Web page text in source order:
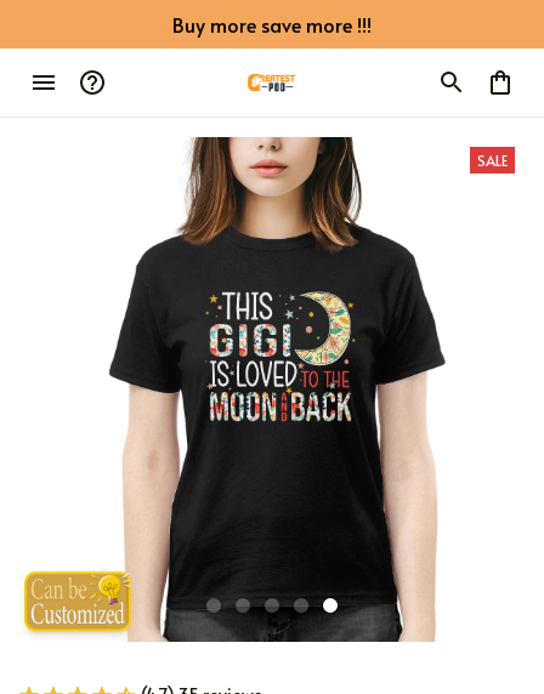
Buy more save more !!!
SALE